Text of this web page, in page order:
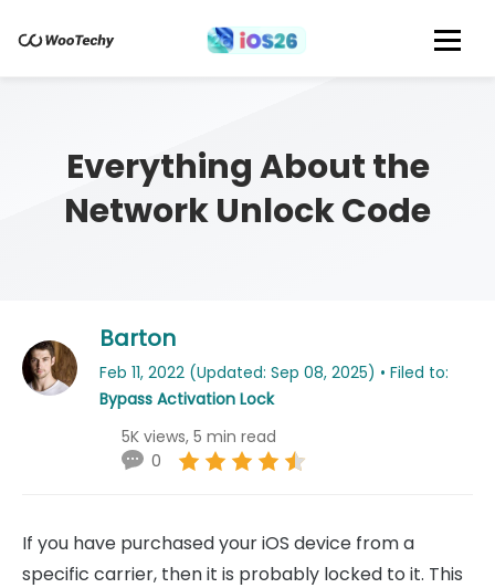
Everything About the
Network Unlock Code
Barton
Feb 11, 2022 (Updated: Sep 08, 2025) • Filed to:
Bypass Activation Lock
5K views, 5 min read
0
If you have purchased your iOS device from a
specific carrier, then it is probably locked to it. This